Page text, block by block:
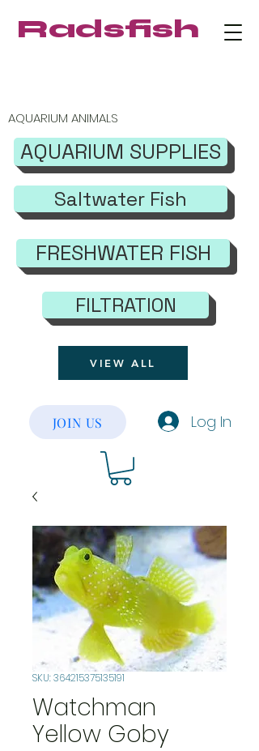
Saltwater Fish
AQUARIUM SUPPLIES
Radsfish
VIEW ALL
FRESHWATER FISH
FILTRATION
JOIN US Log In
AQUARIUM ANIMALS
SKU: 364215375135191
Watchman
Yellow Goby